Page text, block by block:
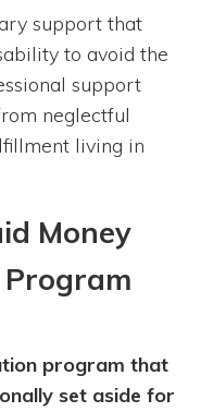
support that
to avoid the
support
neglectful
living in
Money
Program
program that
set aside for